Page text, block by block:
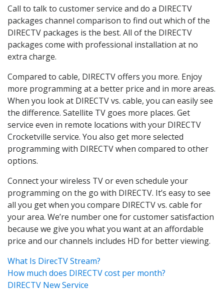
Call to talk to customer service and do a DIRECTV
packages channel comparison to find out which of the
DIRECTV packages is the best. All of the DIRECTV
packages come with professional installation at no
extra charge.
Compared to cable, DIRECTV offers you more. Enjoy
more programming at a better price and in more areas.
When you look at DIRECTV vs. cable, you can easily see
the difference. Satellite TV goes more places. Get
service even in remote locations with your DIRECTV
Crocketville service. You also get more selected
programming with DIRECTV when compared to other
options.
Connect your wireless TV or even schedule your
programming on the go with DIRECTV. It’s easy to see
all you get when you compare DIRECTV vs. cable for
your area. We’re number one for customer satisfaction
because we give you what you want at an affordable
price and our channels includes HD for better viewing.
What Is DirecTV Stream?
How much does DIRECTV cost per month?
DIRECTV New Service